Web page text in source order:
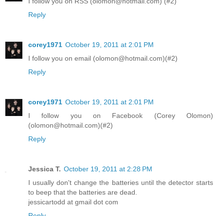
Reply
corey1971 October 19, 2011 at 2:01 PM
I follow you on email (olomon@hotmail.com)(#2)
Reply
corey1971 October 19, 2011 at 2:01 PM
I follow you on Facebook (Corey Olomon)
(olomon@hotmail.com)(#2)
Reply
Jessica T. October 19, 2011 at 2:28 PM
I usually don't change the batteries until the detector starts
to beep that the batteries are dead.
jessicartodd at gmail dot com